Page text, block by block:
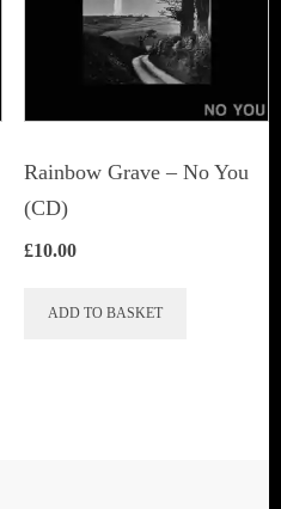
be
chosen
on
the
Rainbow Grave ‎– No You
(CD)
£10.00
ADD TO BASKET